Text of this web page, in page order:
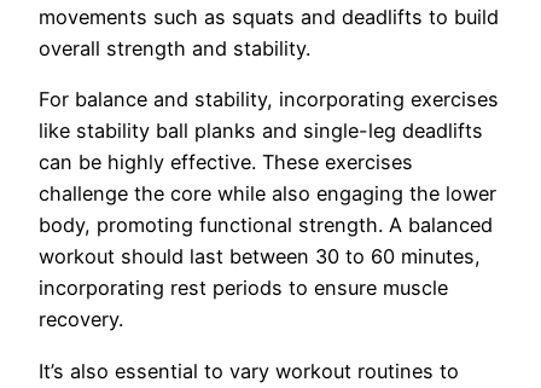
movements such as squats and deadlifts to build
overall strength and stability.
For balance and stability, incorporating exercises
like stability ball planks and single-leg deadlifts
can be highly effective. These exercises
challenge the core while also engaging the lower
body, promoting functional strength. A balanced
workout should last between 30 to 60 minutes,
incorporating rest periods to ensure muscle
recovery.
It’s also essential to vary workout routines to